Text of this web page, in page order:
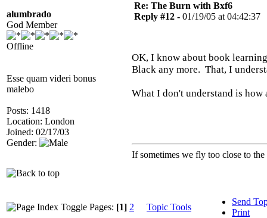
alumbrado
God Member
Offline
Esse quam videri bonus
malebo
Posts: 1418
Location: London
Joined: 02/17/03
Gender:
Re: The Burn with Bxf6
Reply #12 - 01/19/05 at 04:42:37
OK, I know about book
Black any more. That, I
What I don't understand is how
If sometimes we fly too close to
Pages: [1] 2 Topic Tools
Send
Print